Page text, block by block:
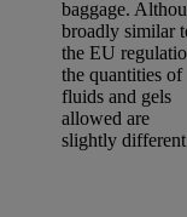
baggage.
broadly similar
the EU
the quantities of
fluids and gels
allowed are
slightly